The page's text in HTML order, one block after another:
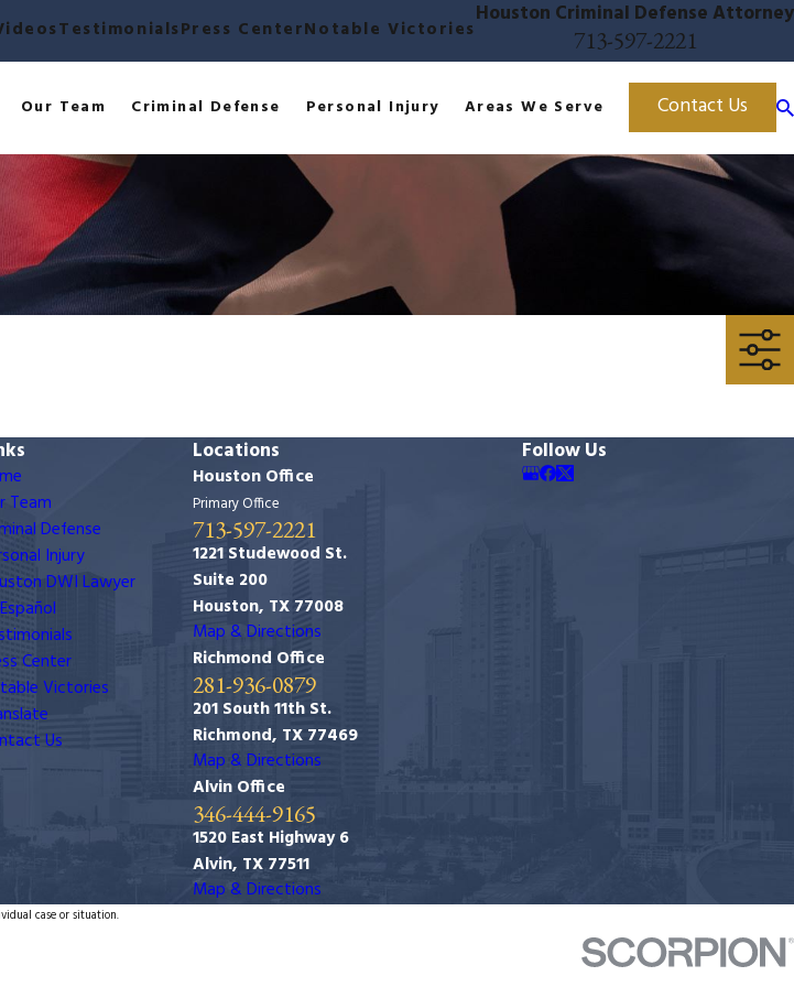
TestimonialsPress CenterNotable Victories
Houston Criminal Defense Attorney
713-597-2221
Our Team Criminal Defense Personal Injury Areas We Serve Contact Us
Team
Defense
Injury
DWI Lawyer
Center
Victories
Us
Locations
Houston Office
Primary Office
713-597-2221
1221 Studewood St.
Suite 200
Houston, TX 77008
Map & Directions
Richmond Office
281-936-0879
201 South 11th St.
Richmond, TX 77469
Map & Directions
Alvin Office
346-444-9165
1520 East Highway 6
Alvin, TX 77511
Map & Directions
Follow Us
case or situation.